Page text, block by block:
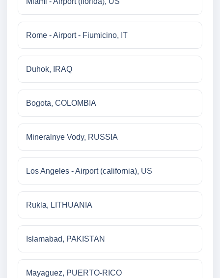
Rome - Airport - Fiumicino, IT
Duhok, IRAQ
Bogota, COLOMBIA
Mineralnye Vody, RUSSIA
Los Angeles - Airport (california), US
Rukla, LITHUANIA
Islamabad, PAKISTAN
Mayaguez, PUERTO-RICO